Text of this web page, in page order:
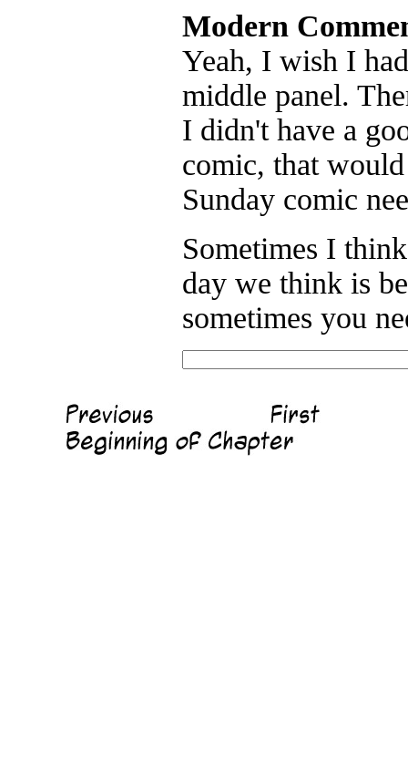
Modern
Yeah, I wish I
middle panel.
I didn't have a
comic, that
Sunday comic
Sometimes I
day we think is
sometimes you